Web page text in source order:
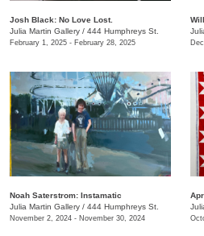
Josh Black: No Love Lost.
Julia Martin Gallery / 444 Humphreys St.
February 1, 2025 - February 28, 2025
Noah Saterstrom: Instamatic
Julia Martin Gallery / 444 Humphreys St.
November 2, 2024 - November 30, 2024